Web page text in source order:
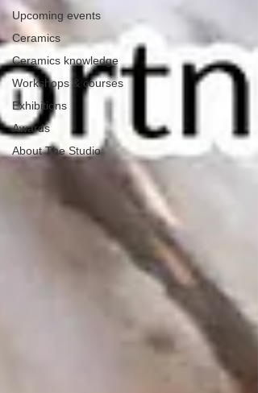
Upcoming events
Ceramics
Ceramics knowledge
Workshops & courses
Exhibitions
Awards
About The Studio